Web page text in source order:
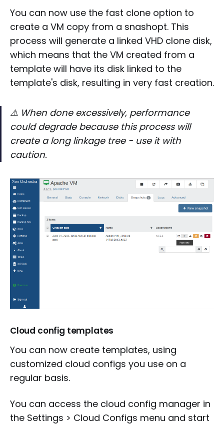
You can now use the fast clone option to
create a VM copy from a snashopt. This
process will generate a linked VHD clone disk,
which means that the VM created from a
template will have its disk linked to the
template's disk, resulting in very fast creation.
⚠ When done excessively, performance
could degrade because this process will
create a long linkage tree - use it with
caution.
Cloud config templates
You can now create templates, using
customized cloud configs you use on a
regular basis.
You can access the cloud config manager in
the Settings > Cloud Configs menu and start